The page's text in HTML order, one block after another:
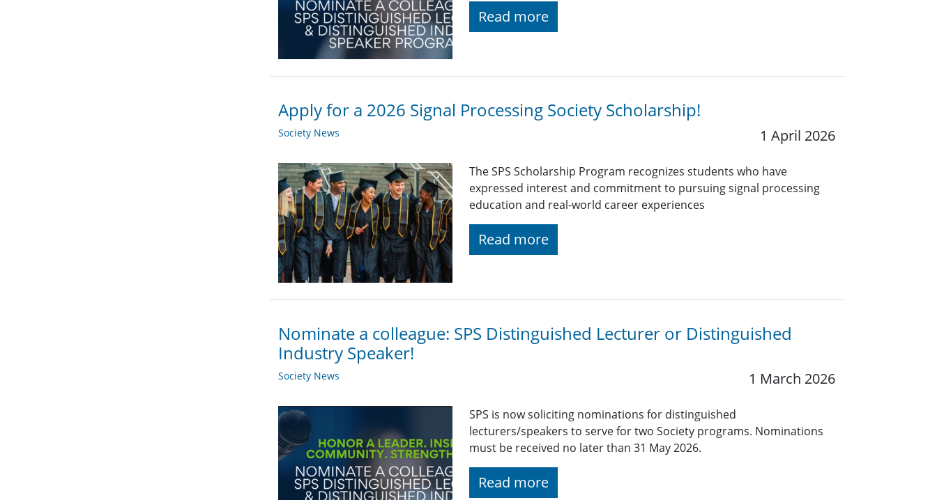
Read more
Apply for a 2026 Signal Processing Society Scholarship!
Society News 1 April 2026
The SPS Scholarship Program recognizes students who have
expressed interest and commitment to pursuing signal processing
education and real-world career experiences
Read more
Nominate a colleague: SPS Distinguished Lecturer or Distinguished
Industry Speaker!
Society News 1 March 2026
SPS is now soliciting nominations for distinguished
lecturers/speakers to serve for two Society programs. Nominations
must be received no later than 31 May 2026.
Read more